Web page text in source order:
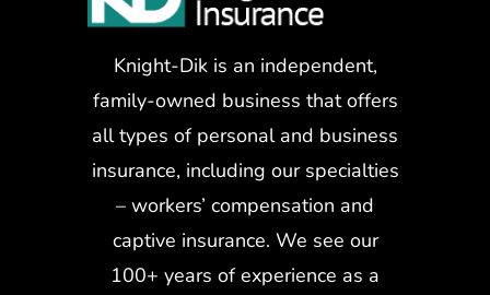
Knight-Dik is an independent,
family-owned business that offers
all types of personal and business
insurance, including our specialties
– workers’ compensation and
captive insurance. We see our
100+ years of experience as a